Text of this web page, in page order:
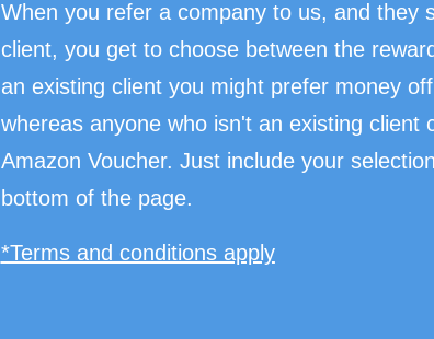
When you refer a company to us, and they
client, you get to choose between the
an existing client you might prefer money
whereas anyone who isn't an existing client
Amazon Voucher. Just include your
bottom of the page.
*Terms and conditions apply